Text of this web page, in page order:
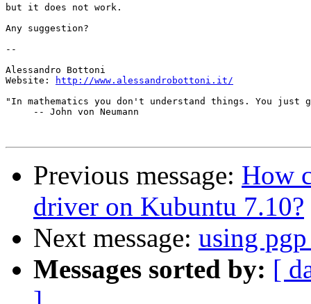
but it does not work.
Any suggestion?
--
Alessandro Bottoni
Website:
http://www.alessandrobottoni.it/
"In mathematics you don't understand things. You just
     -- John von Neumann
Previous message: How
driver on Kubuntu 7.10?
Next message: using
Messages sorted by: [